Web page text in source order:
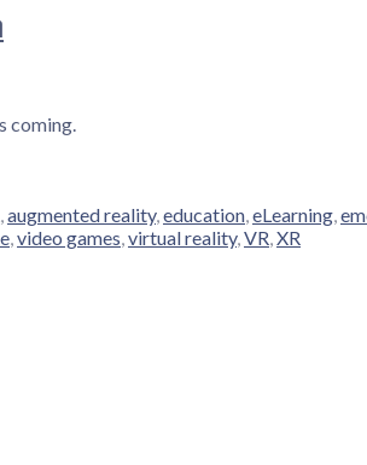
coming.
augmented reality, education eLearning
video games virtual reality, VR XR